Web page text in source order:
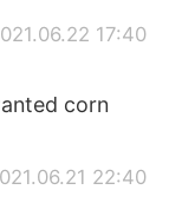
17:40
corn
22:40